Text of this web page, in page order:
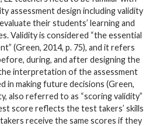
assessment design including validity
their students’ learning and
Validity is considered “the essential
(Green, 2014, p. 75), and it refers
during, and after designing the
interpretation of the assessment
in making future decisions (Green,
also referred to as “scoring validity”
score reflects the test takers’ skills
receive the same scores if they